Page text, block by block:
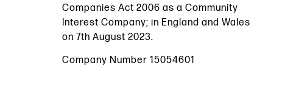
Companies Act 2006 as a Community
Interest Company; in England and Wales
on 7th August 2023.
Company Number 15054601